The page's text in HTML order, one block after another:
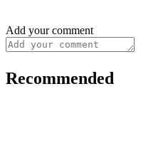
Add your comment
Recommended